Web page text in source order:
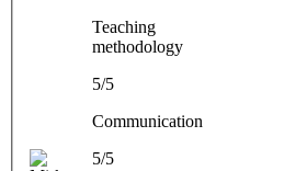
Teaching
methodology
5/5
Communication
5/5